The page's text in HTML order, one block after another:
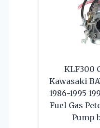
KLF300
Kawasaki
1986-1995
Fuel Gas
Pump